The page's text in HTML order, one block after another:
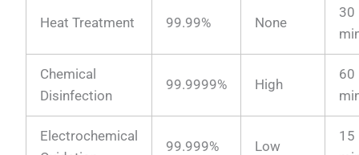
Heat Treatment 99.99% None
30
Chemical
Disinfection
99.9999% High
60
Electrochemical
99.999% Low
15